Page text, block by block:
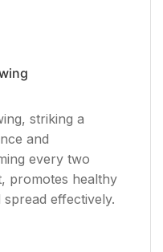
striking a
and
every two
promotes healthy
effectively.